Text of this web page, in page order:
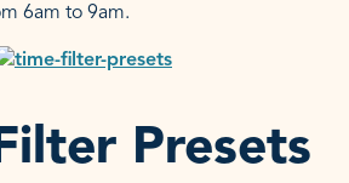
6am to 9am.
Presets